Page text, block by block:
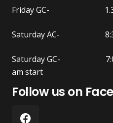
Friday GC- 1.30pm
Saturday AC- 8:30
Saturday GC- 7:00
am start
Follow us on